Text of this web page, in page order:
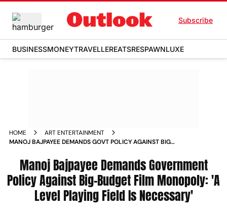
Subscribe
BUSINESSMONEYTRAVELLEREATSRESPAWNLUXE
HOME
ART ENTERTAINMENT
MANOJ BAJPAYEE DEMANDS GOVT POLICY AGAINST BIG
Manoj Bajpayee Demands Government
Policy Against Big-Budget Film Monopoly: 'A
Level Playing Field Is Necessary'